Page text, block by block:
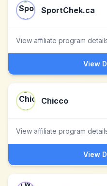
SportChek.ca
View affiliate program
View
Chicco
View affiliate program
View